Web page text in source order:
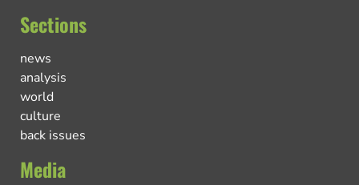
Sections
news
analysis
world
culture
back issues
Media